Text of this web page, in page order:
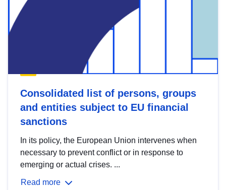
Consolidated list of persons, groups
and entities subject to EU financial
sanctions
In its policy, the European Union intervenes when
necessary to prevent conflict or in response to
emerging or actual crises. ...
Read more